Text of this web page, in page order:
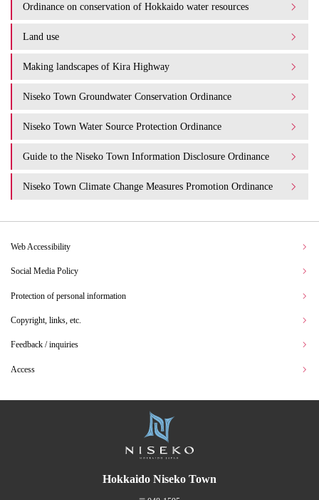
Ordinance on conservation of Hokkaido water resources
Land use
Making landscapes of Kira Highway
Niseko Town Groundwater Conservation Ordinance
Niseko Town Water Source Protection Ordinance
Guide to the Niseko Town Information Disclosure Ordinance
Niseko Town Climate Change Measures Promotion Ordinance
Web Accessibility
Social Media Policy
Protection of personal information
Copyright, links, etc.
Feedback / inquiries
Access
Hokkaido Niseko Town